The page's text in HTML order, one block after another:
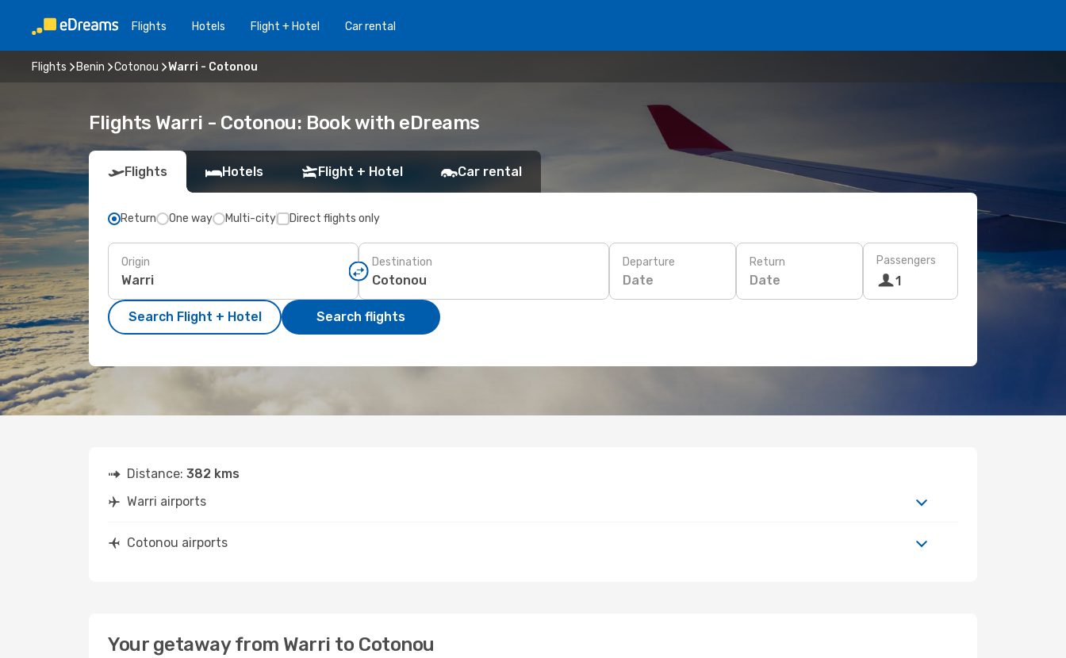
Flights Hotels Flight + Hotel Car rental
Flights Benin Cotonou Warri - Cotonou
Flights Warri - Cotonou: Book with eDreams
Flights Hotels Flight + Hotel Car rental
Return One way Multi-city Direct flights only
Origin Destination Departure
Date
Return
Date
Passengers
1
Search Flight + Hotel Search flights
Distance: 382 kms
Warri airports
Cotonou airports
Your getaway from Warri to Cotonou